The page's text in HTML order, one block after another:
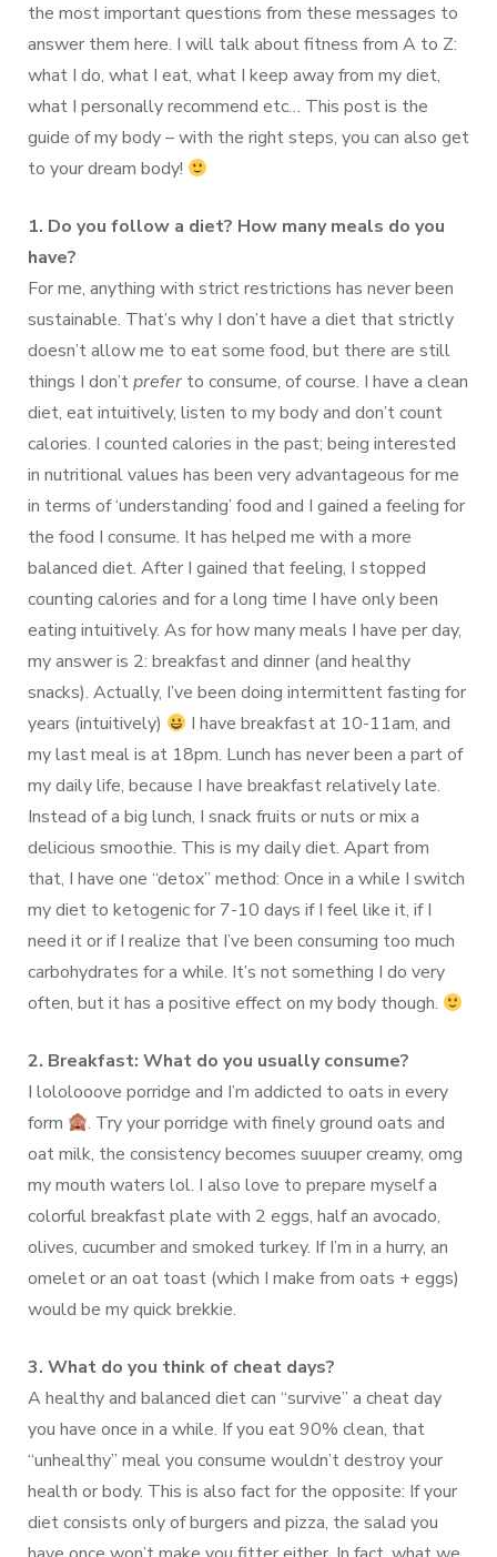
the most important questions from these messages to
answer them here. I will talk about fitness from A to Z:
what I do, what I eat, what I keep away from my diet,
what I personally recommend etc… This post is the
guide of my body – with the right steps, you can also get
to your dream body!
1. Do you follow a diet? How many meals do you
have?
For me, anything with strict restrictions has never been
sustainable. That’s why I don’t have a diet that strictly
doesn’t allow me to eat some food, but there are still
things I don’tprefer to consume, of course. I have a clean
diet, eat intuitively, listen to my body and don’t count
calories. I counted calories in the past; being interested
in nutritional values ​​has been very advantageous for me
in terms of ‘understanding’ food and I gained a feeling for
the food I consume. It has helped me with a more
balanced diet. After I gained that feeling, I stopped
counting calories and for a long time I have only been
eating intuitively. As for how many meals I have per day,
my answer is 2: breakfast and dinner (and healthy
snacks). Actually, I’ve been doing intermittent fasting for
years (intuitively)
I have breakfast at 10-11am, and
my last meal is at 18pm. Lunch has never been a part of
my daily life, because I have breakfast relatively late.
Instead of a big lunch, I snack fruits or nuts or mix a
delicious smoothie. This is my daily diet. Apart from
that, I have one “detox” method: Once in a while I switch
my diet to ketogenic for 7-10 days if I feel like it, if I
need it or if I realize that I’ve been consuming too much
carbohydrates for a while. It’s not something I do very
often, but it has a positive effect on my body though.
2. Breakfast: What do you usually consume?
I lololooove porridge and I’m addicted to oats in every
form
. Try your porridge with finely ground oats and
oat milk, the consistency becomes suuuper creamy, omg
my mouth waters lol. I also love to prepare myself a
colorful breakfast plate with 2 eggs, half an avocado,
olives, cucumber and smoked turkey. If I’m in a hurry, an
omelet or an oat toast (which I make from oats + eggs)
would be my quick brekkie.
3. What do you think of cheat days?
A healthy and balanced diet can “survive” a cheat day
you have once in a while. If you eat 90% clean, that
“unhealthy” meal you consume wouldn’t destroy your
health or body. This is also fact for the opposite: If your
diet consists only of burgers and pizza, the salad you